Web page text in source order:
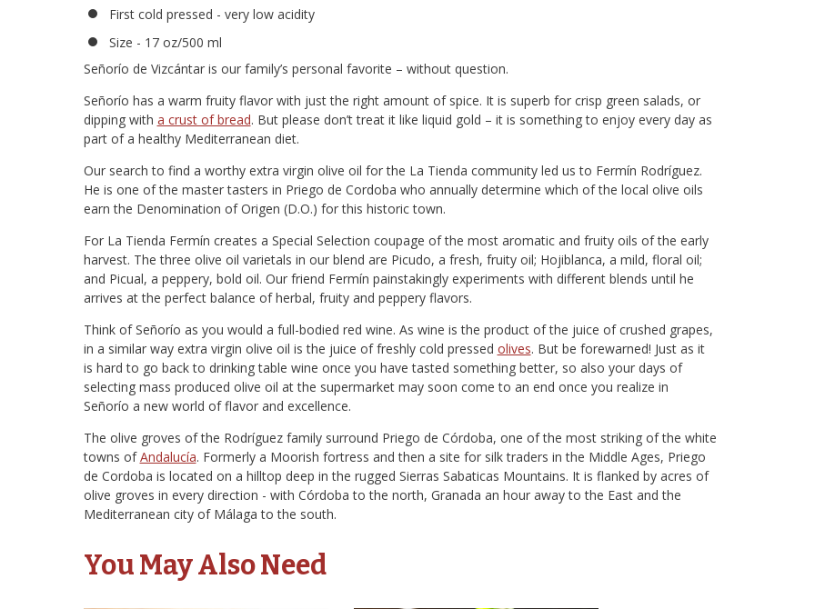
First cold pressed - very low acidity
Size - 17 oz/500 ml
Señorío de Vizcántar is our family’s personal favorite – without question.
Señorío has a warm fruity flavor with just the right amount of spice. It is superb for crisp green salads, or
dipping with a crust of bread. But please don’t treat it like liquid gold – it is something to enjoy every day as
part of a healthy Mediterranean diet.
Our search to find a worthy extra virgin olive oil for the La Tienda community led us to Fermín Rodríguez.
He is one of the master tasters in Priego de Cordoba who annually determine which of the local olive oils
earn the Denomination of Origen (D.O.) for this historic town.
For La Tienda Fermín creates a Special Selection coupage of the most aromatic and fruity oils of the early
harvest. The three olive oil varietals in our blend are Picudo, a fresh, fruity oil; Hojiblanca, a mild, floral oil;
and Picual, a peppery, bold oil. Our friend Fermín painstakingly experiments with different blends until he
arrives at the perfect balance of herbal, fruity and peppery flavors.
Think of Señorío as you would a full-bodied red wine. As wine is the product of the juice of crushed grapes,
in a similar way extra virgin olive oil is the juice of freshly cold pressed olives. But be forewarned! Just as it
is hard to go back to drinking table wine once you have tasted something better, so also your days of
selecting mass produced olive oil at the supermarket may soon come to an end once you realize in
Señorío a new world of flavor and excellence.
The olive groves of the Rodríguez family surround Priego de Córdoba, one of the most striking of the white
towns ofAndalucía. Formerly a Moorish fortress and then a site for silk traders in the Middle Ages, Priego
de Cordoba is located on a hilltop deep in the rugged Sierras Sabaticas Mountains. It is flanked by acres of
olive groves in every direction - with Córdoba to the north, Granada an hour away to the East and the
Mediterranean city of Málaga to the south.
You May Also Need